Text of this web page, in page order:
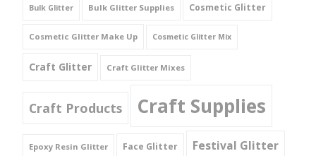
Bulk Glitter Bulk Glitter Supplies Cosmetic Glitter
Cosmetic Glitter Make Up Cosmetic Glitter Mix
Craft Glitter Craft Glitter Mixes
Craft Products Craft Supplies
Epoxy Resin Glitter Face Glitter Festival Glitter